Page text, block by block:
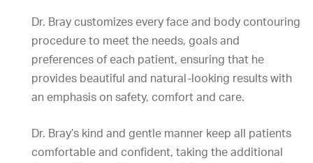
Dr. Bray customizes every face and body contouring
procedure to meet the needs, goals and
preferences of each patient, ensuring that he
provides beautiful and natural-looking results with
an emphasis on safety, comfort and care.
Dr. Bray’s kind and gentle manner keep all patients
comfortable and confident, taking the additional